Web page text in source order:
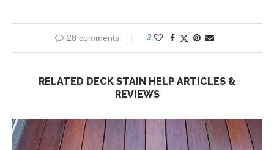
28 comments 3
RELATED DECK STAIN HELP ARTICLES &
REVIEWS